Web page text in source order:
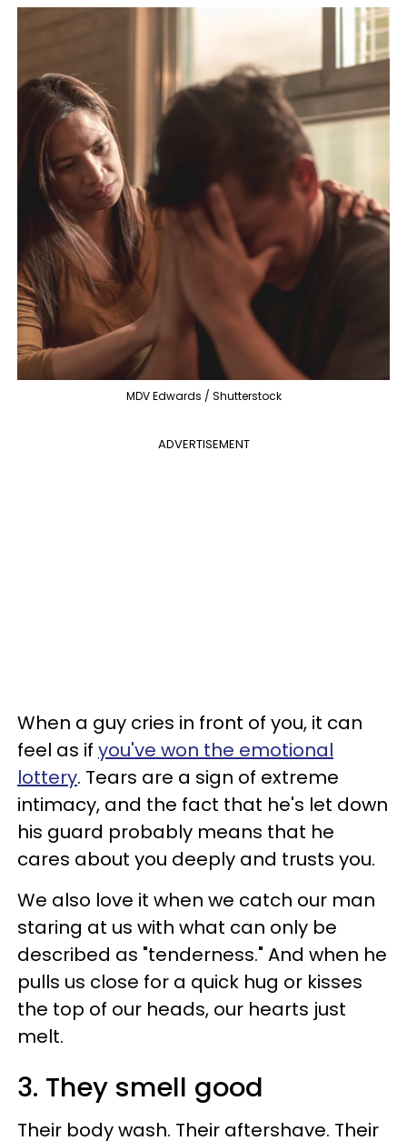
MDV Edwards / Shutterstock
ADVERTISEMENT
When a guy cries in front of you, it can
feel as if you've won the emotional
lottery. Tears are a sign of extreme
intimacy, and the fact that he's let down
his guard probably means that he
cares about you deeply and trusts you.
We also love it when we catch our man
staring at us with what can only be
described as "tenderness." And when he
pulls us close for a quick hug or kisses
the top of our heads, our hearts just
melt.
3. They smell good
Their body wash. Their aftershave. Their